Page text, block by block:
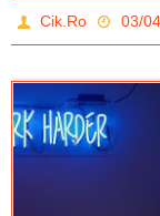
Cik.Ro 03/